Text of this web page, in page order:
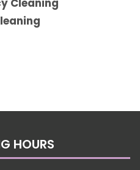
Cleaning
HOURS